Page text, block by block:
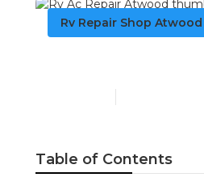
Rv Repair Shop Atwood
Table of Contents